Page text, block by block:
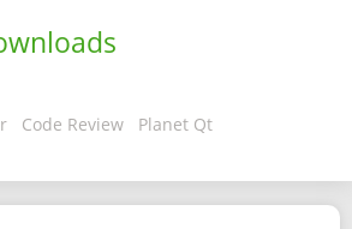
Code Review
Planet Qt